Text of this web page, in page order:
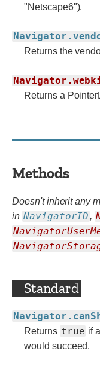
"Netscape6").
Returns the
Returns a
Methods
Doesn't inherit any
in NavigatorID ,
Standard
Returns true if
would succeed.